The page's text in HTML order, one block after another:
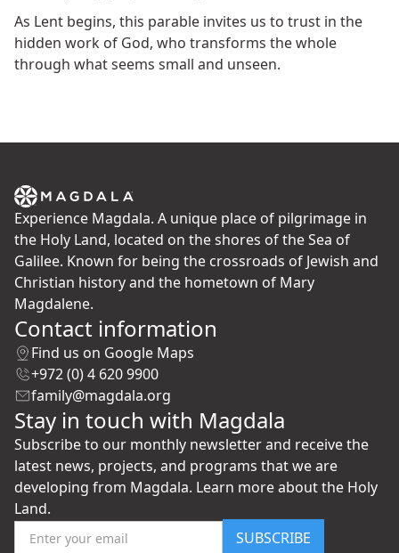
As Lent begins, this parable invites us to trust in the
hidden work of God, who transforms the whole
through what seems small and unseen.
Experience Magdala. A unique place of pilgrimage in
the Holy Land, located on the shores of the Sea of
Galilee. Known for being the crossroads of Jewish and
Christian history and the hometown of Mary
Magdalene.
Contact information
Find us on Google Maps
+972 (0) 4 620 9900
family@magdala.org
Stay in touch with Magdala
Subscribe to our monthly newsletter and receive the
latest news, projects, and programs that we are
developing from Magdala. Learn more about the Holy
Land.
SUBSCRIBE